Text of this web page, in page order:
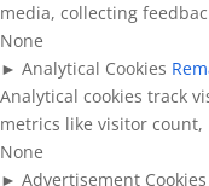
media, collecting
None
► Analytical Cookies
Analytical cookies track
metrics like visitor
None
► Advertisement Cookies